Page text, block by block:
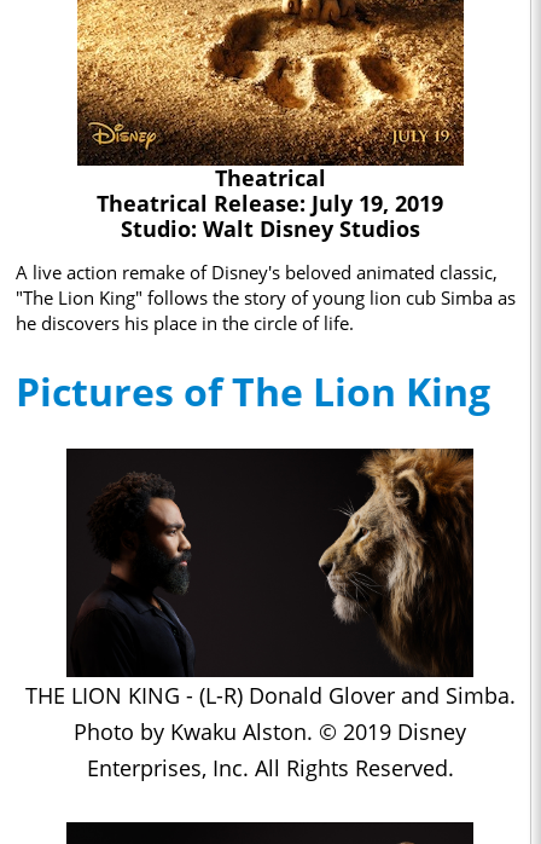
Theatrical
Theatrical Release: July 19, 2019
Studio: Walt Disney Studios
A live action remake of Disney's beloved animated classic,
"The Lion King" follows the story of young lion cub Simba as
he discovers his place in the circle of life.
Pictures of The Lion King
THE LION KING - (L-R) Donald Glover and Simba.
Photo by Kwaku Alston. © 2019 Disney
Enterprises, Inc. All Rights Reserved.